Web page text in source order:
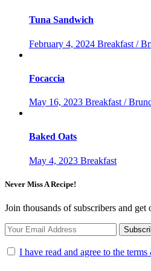
Tuna Sandwich
February 4, 2024 Breakfast /
Focaccia
May 16, 2023 Breakfast /
Baked Oats
May 4, 2023 Breakfast
Never Miss A Recipe!
Join thousands of subscribers and
I have read and agree to the